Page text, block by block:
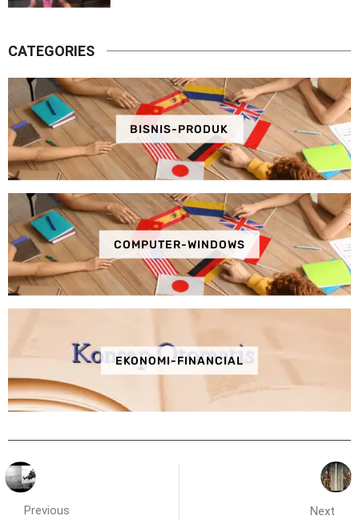
CATEGORIES
BISNIS-PRODUK
COMPUTER-WINDOWS
EKONOMI-FINANCIAL
Previous Next